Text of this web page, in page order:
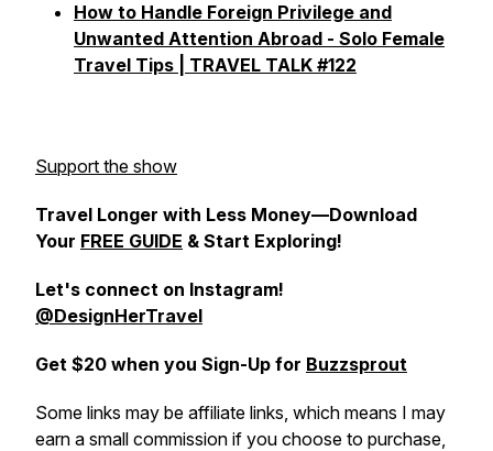
How to Handle Foreign Privilege and
Unwanted Attention Abroad - Solo Female
Travel Tips | TRAVEL TALK #122
Support the show
Travel Longer with Less Money—Download
Your FREE GUIDE & Start Exploring!
Let's connect on Instagram!
@DesignHerTravel
Get $20 when you Sign-Up for Buzzsprout
Some links may be affiliate links, which means I may
earn a small commission if you choose to purchase,